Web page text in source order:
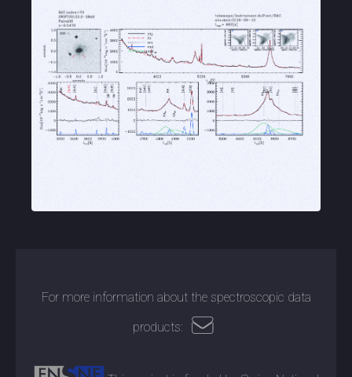
For more information about the spectroscopic data
products: